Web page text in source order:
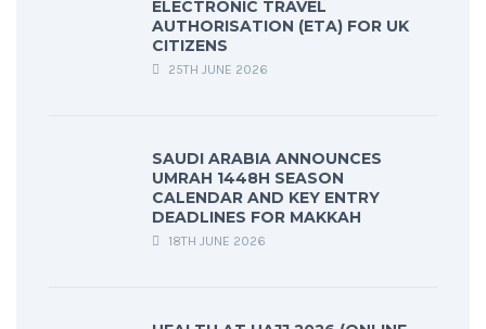
ELECTRONIC TRAVEL
AUTHORISATION (ETA) FOR UK
CITIZENS
25TH JUNE 2026
SAUDI ARABIA ANNOUNCES
UMRAH 1448H SEASON
CALENDAR AND KEY ENTRY
DEADLINES FOR MAKKAH
18TH JUNE 2026